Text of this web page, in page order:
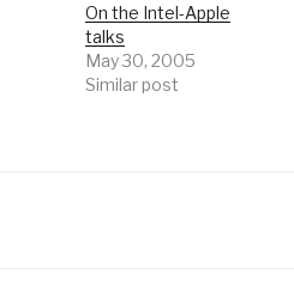
On the Intel-Apple
talks
May 30, 2005
Similar post